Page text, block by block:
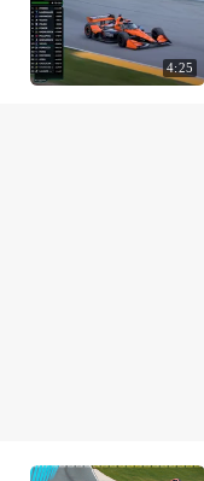
4:25